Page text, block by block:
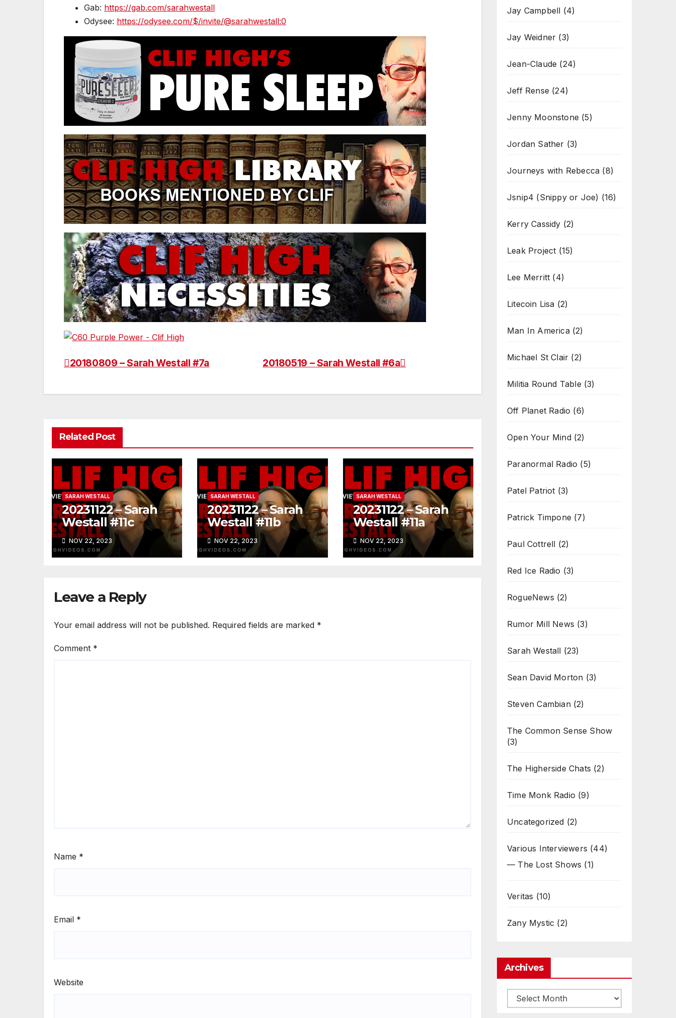
Gab: https://gab.com/sarahwestall
Odysee: https://odysee.com/$/invite/@sarahwestall:0
Post
20180519 – Sarah Westall #6a
20180809 – Sarah Westall #7a
Related Post
SARAH WESTALL
20231122 – Sarah
Westall #11c
NOV 22, 2023
SARAH WESTALL
20231122 – Sarah
Westall #11b
NOV 22, 2023
SARAH WESTALL
20231122 – Sarah
Westall #11a
NOV 22, 2023
Leave a Reply
Your email address will not be published. Required fields are marked *
Comment *
Name *
Email *
Website
Jay Campbell (4)
Jay Weidner (3)
Jean-Claude (24)
Jeff Rense (24)
Jenny Moonstone (5)
Jordan Sather (3)
Journeys with Rebecca (8)
Jsnip4 (Snippy or Joe) (16)
Kerry Cassidy (2)
Leak Project (15)
Lee Merritt (4)
Litecoin Lisa (2)
Man In America(2)
Michael St Clair (2)
Militia Round Table (3)
Off Planet Radio (6)
Open Your Mind(2)
Paranormal Radio (5)
Patel Patriot (3)
Patrick Timpone (7)
Paul Cottrell (2)
Red Ice Radio (3)
RogueNews (2)
Rumor Mill News (3)
Sarah Westall (23)
Sean David Morton (3)
Steven Cambian(2)
The Common Sense Show
(3)
The Higherside Chats (2)
Time Monk Radio (9)
Uncategorized (2)
Various Interviewers (44)
— The Lost Shows (1)
Veritas (10)
Zany Mystic (2)
Archives
Archives